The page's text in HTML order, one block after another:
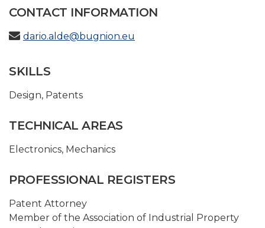
CONTACT INFORMATION
dario.alde@bugnion.eu
SKILLS
Design, Patents
TECHNICAL AREAS
Electronics, Mechanics
PROFESSIONAL REGISTERS
Patent Attorney
Member of the Association of Industrial Property